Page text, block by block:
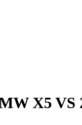
X5 VS